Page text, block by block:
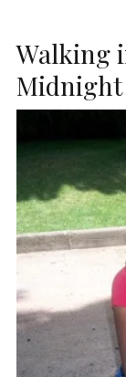
Walking
Midnight